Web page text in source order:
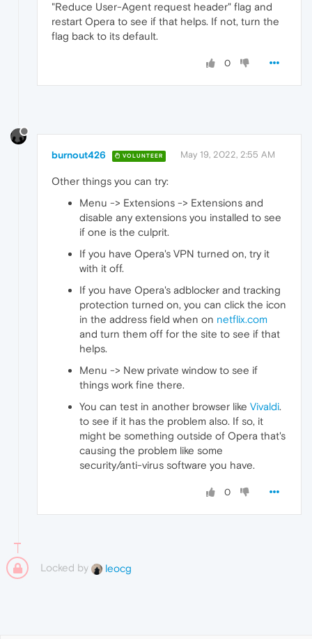
"Reduce User-Agent request header" flag and
restart Opera to see if that helps. If not, turn the
flag back to its default.
0
burnout426 VOLUNTEER May 19, 2022, 2:55 AM
Other things you can try:
Menu -> Extensions -> Extensions and
disable any extensions you installed to see
if one is the culprit.
If you have Opera's VPN turned on, try it
with it off.
If you have Opera's adblocker and tracking
protection turned on, you can click the icon
in the address field when on netflix.com
and turn them off for the site to see if that
helps.
Menu -> New private window to see if
things work fine there.
You can test in another browser like Vivaldi.
to see if it has the problem also. If so, it
might be something outside of Opera that's
causing the problem like some
security/anti-virus software you have.
0
Locked by leocg